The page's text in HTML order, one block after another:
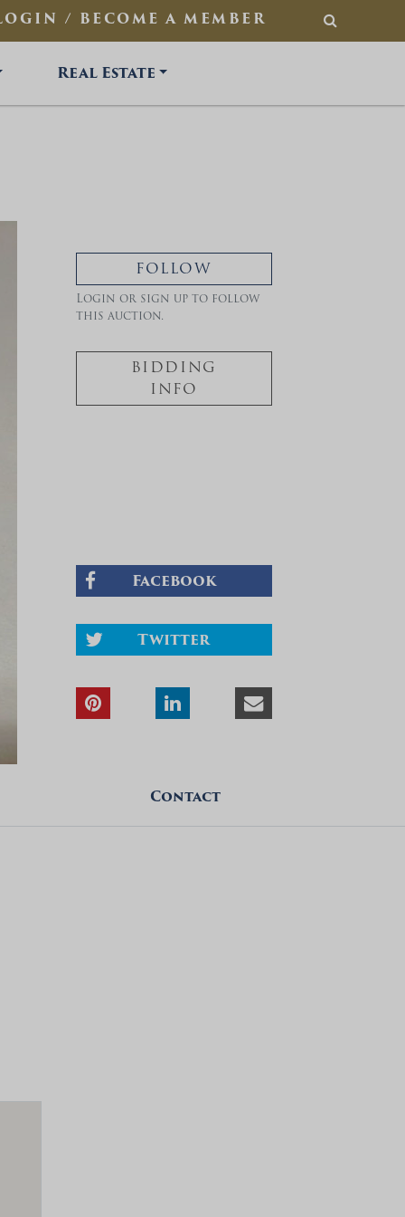
/ BECOME A MEMBER SEARCH
Real Estate
FOLLOW
Login or sign up to follow
this auction.
BIDDING
INFO
Facebook
Twitter
Contact